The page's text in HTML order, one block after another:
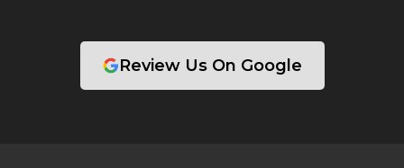
Review Us On Google